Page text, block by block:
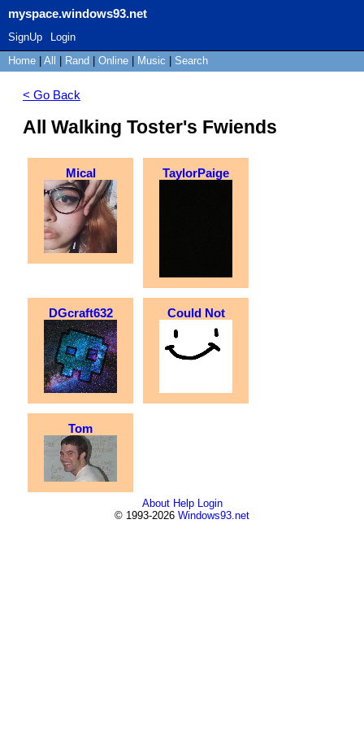
myspace.windows93.net
SignUp
Login
Home
All Rand Online Music Search
< Go Back
All Walking Toster's Fwiends
Mical TaylorPaige
DGcraft632 Could Not
Tom
About Help Login
© 1993-2026 Windows93.net